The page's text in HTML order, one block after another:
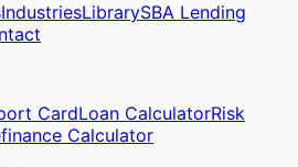
IndustriesLibrarySBA Lending
CardLoan CalculatorRisk
Calculator